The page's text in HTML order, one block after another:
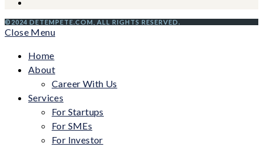
©2024 DETEMPETE.COM, ALL RIGHTS RESERVED.
Close Menu
Home
About
Career With Us
Services
For Startups
For SMEs
For Investor